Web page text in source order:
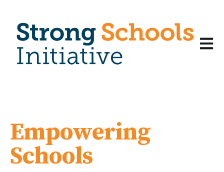
Open
Empowering
Schools